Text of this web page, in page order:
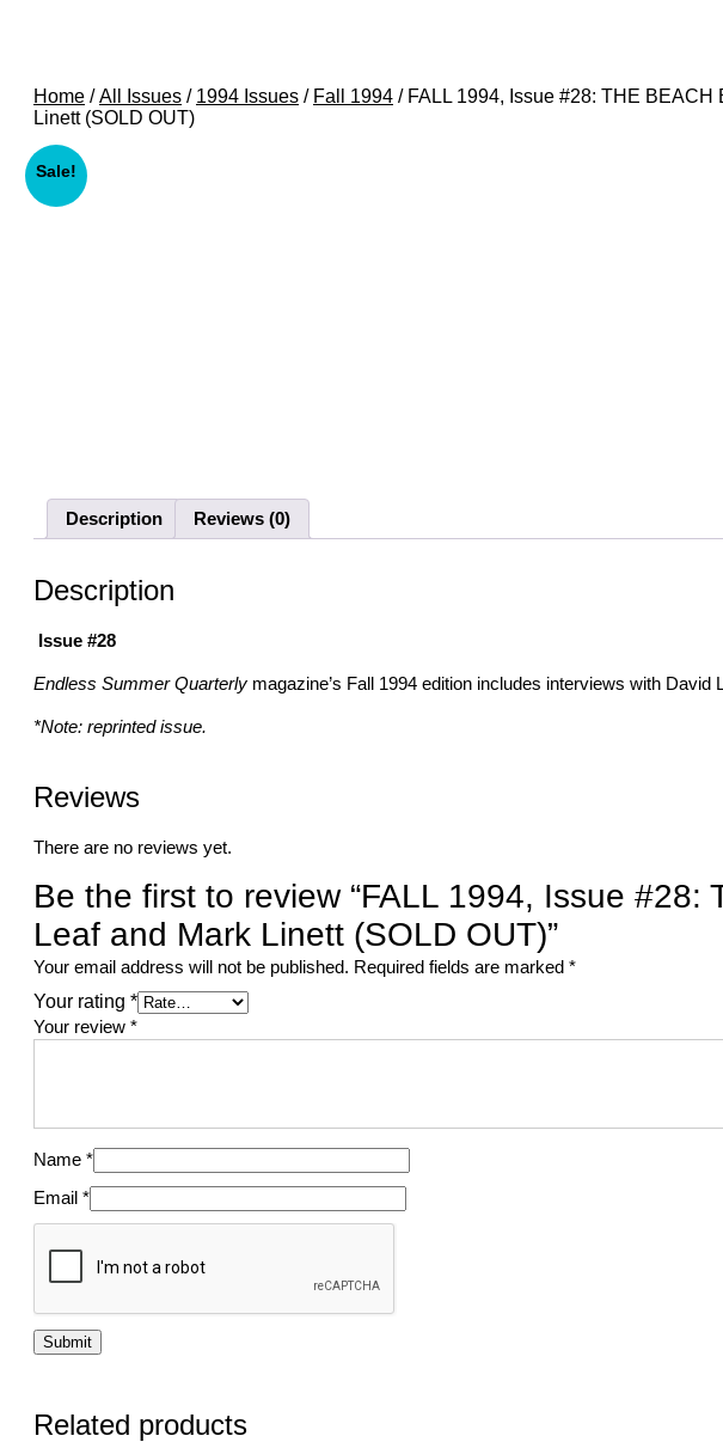
Home /All Issues / 1994 Issues / Fall 1994 / FALL 1994, Issue #28: THE
Linett (SOLD OUT)
Sale!
Description Reviews (0)
Description
Issue #28
Endless Summer Quarterly magazine’s Fall 1994 edition includes interviews with David
*Note: reprinted issue.
Reviews
There are no reviews yet.
Be the first to review “FALL 1994, Issue
Leaf and Mark Linett (SOLD OUT)”
Your email address will not be published. Required fields are marked *
Your rating *
Your review *
Name *
Email *
Related products